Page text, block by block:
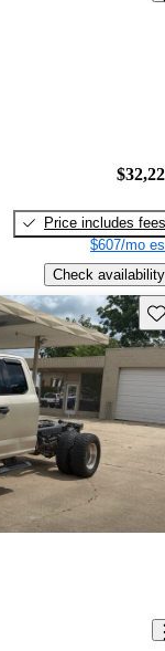
Price includes fees
$607/mo
Check availability